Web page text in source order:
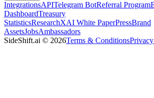
IntegrationsAPITelegram BotReferral Program
DashboardTreasury
StatisticsResearchXAI White PaperPressBrand
AssetsJobsAmbassadors
SideShift.ai © 2026Terms & Conditions